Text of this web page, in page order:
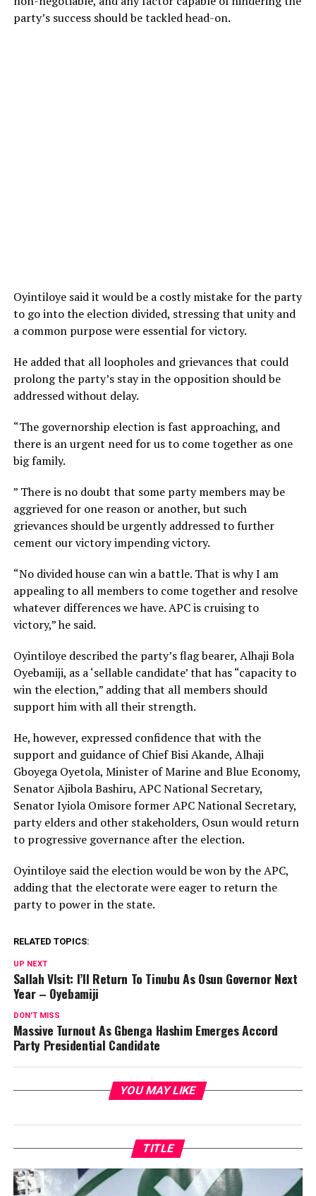
party’s success should be tackled head-on.
Oyintiloye said it would be a costly mistake for the party
to go into the election divided, stressing that unity and
a common purpose were essential for victory.
He added that all loopholes and grievances that could
prolong the party’s stay in the opposition should be
addressed without delay.
“The governorship election is fast approaching, and
there is an urgent need for us to come together as one
big family.
” There is no doubt that some party members may be
aggrieved for one reason or another, but such
grievances should be urgently addressed to further
cement our victory impending victory.
“No divided house can win a battle. That is why I am
appealing to all members to come together and resolve
whatever differences we have. APC is cruising to
victory,” he said.
Oyintiloye described the party’s flag bearer, Alhaji Bola
Oyebamiji, as a ‘sellable candidate’ that has “capacity to
win the election,” adding that all members should
support him with all their strength.
He, however, expressed confidence that with the
support and guidance of Chief Bisi Akande, Alhaji
Gboyega Oyetola, Minister of Marine and Blue Economy,
Senator Ajibola Bashiru, APC National Secretary,
Senator Iyiola Omisore former APC National Secretary,
party elders and other stakeholders, Osun would return
to progressive governance after the election.
Oyintiloye said the election would be won by the APC,
adding that the electorate were eager to return the
party to power in the state.
RELATED TOPICS:
UP NEXT
Sallah VIsit: I’ll Return To Tinubu As Osun Governor Next
Year – Oyebamiji
DON'T MISS
Massive Turnout As Gbenga Hashim Emerges Accord
Party Presidential Candidate
YOU MAY LIKE
TITLE